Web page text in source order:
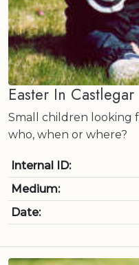
Easter In Castlegar
Small children looking
who, when or where?
Internal ID:
Medium:
Date: